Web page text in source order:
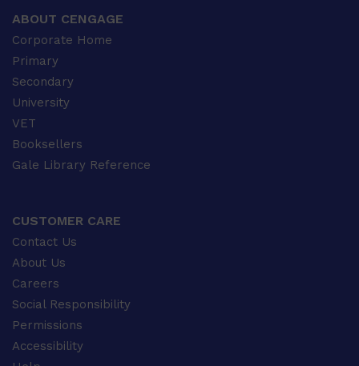
ABOUT CENGAGE
Corporate Home
Primary
Secondary
University
VET
Booksellers
Gale Library Reference
CUSTOMER CARE
Contact Us
About Us
Careers
Social Responsibility
Permissions
Accessibility